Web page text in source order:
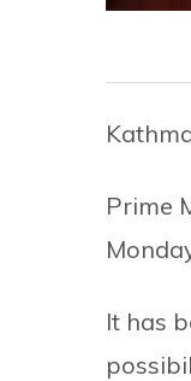
Prime
It has